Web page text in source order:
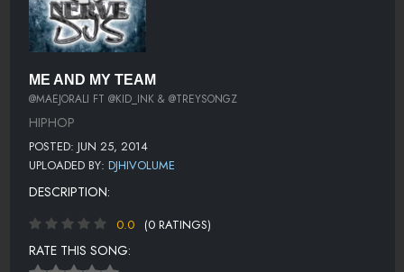
ME AND MY TEAM
@MAEJORALI FT @KID_INK & @TREYSONGZ
HIPHOP
POSTED: JUN 25, 2014
UPLOADED BY: DJHIVOLUME
DESCRIPTION:
0.0 (0 RATINGS)
RATE THIS SONG: